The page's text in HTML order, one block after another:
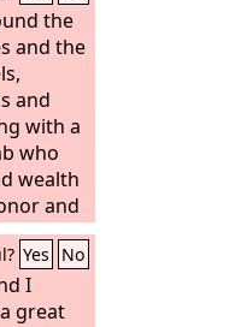
the
and the
and
with a
who
wealth
and
every
and
all
sits
Yes No
I
great